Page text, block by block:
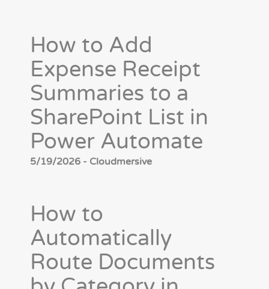
How to Add
Expense Receipt
Summaries to a
SharePoint List in
Power Automate
5/19/2026 - Cloudmersive
How to
Automatically
Route Documents